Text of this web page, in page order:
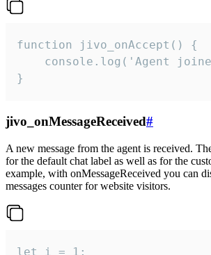
function jivo_onAccept() {
}
jivo_onMessageReceived#
A new message from the agent is received.
for the default chat label as well as for the
example, with onMessageReceived you can
messages counter for website visitors.
let i = 1;